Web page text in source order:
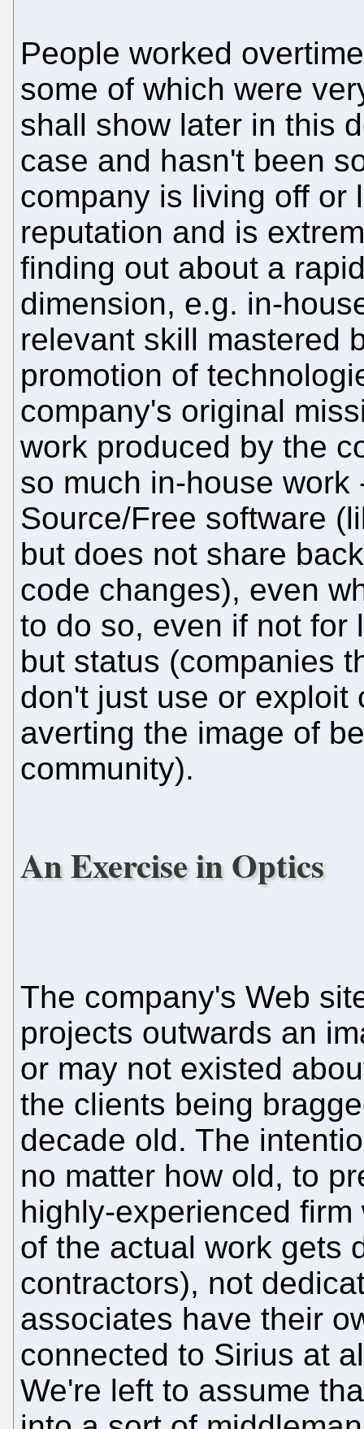
People worked
some of which were
shall show later in this
case and hasn't been
company is living off or
reputation and is
finding out about a
dimension, e.g. in-
relevant skill mastered
promotion of
company's original
work produced by the
so much in-house work
Source/Free software
but does not share
code changes), even
to do so, even if not for
but status (companies
don't just use or exploit
averting the image of
community).
An Exercise in Optics
The company's Web
projects outwards an
or may not existed
the clients being
decade old. The
no matter how old, to
highly-experienced
of the actual work gets
contractors), not
associates have their
connected to Sirius at
We're left to assume